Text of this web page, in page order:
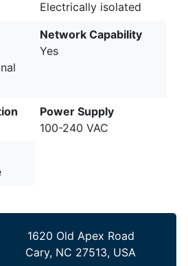
Electrically isolated
Network Capability
Yes
Power Supply
100-240 VAC
1620 Old Apex Road
Cary, NC 27513, USA